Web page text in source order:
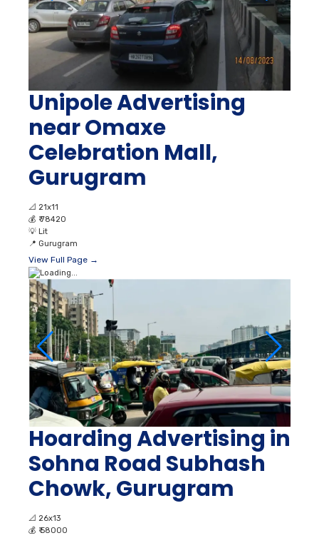
Unipole Advertising
near Omaxe
Celebration Mall,
Gurugram
📐 21x11
💰 ₹ 78420
💡 Lit
📍 Gurugram
View Full Page →
Hoarding Advertising in
Sohna Road Subhash
Chowk, Gurugram
📐 26x13
💰 ₹ 58000